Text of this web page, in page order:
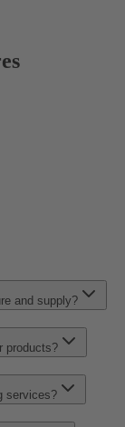
and supply?
products?
services?